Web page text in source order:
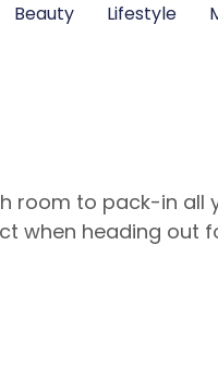
Beauty Lifestyle
room to pack-in all
when heading out